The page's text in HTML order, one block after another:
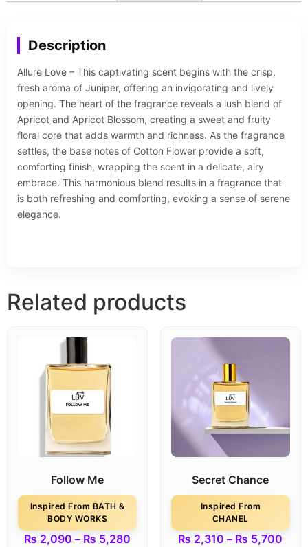
Description
Allure Love – This captivating scent begins with the crisp,
fresh aroma of Juniper, offering an invigorating and lively
opening. The heart of the fragrance reveals a lush blend of
Apricot and Apricot Blossom, creating a sweet and fruity
floral core that adds warmth and richness. As the fragrance
settles, the base notes of Cotton Flower provide a soft,
comforting finish, wrapping the scent in a delicate, airy
embrace. This harmonious blend results in a fragrance that
is both refreshing and comforting, evoking a sense of serene
elegance.
Related products
Follow Me
Inspired From BATH &
BODY WORKS
₨ 2,090 – ₨ 5,280
Secret Chance
Inspired From
CHANEL
₨ 2,310 – ₨ 5,700